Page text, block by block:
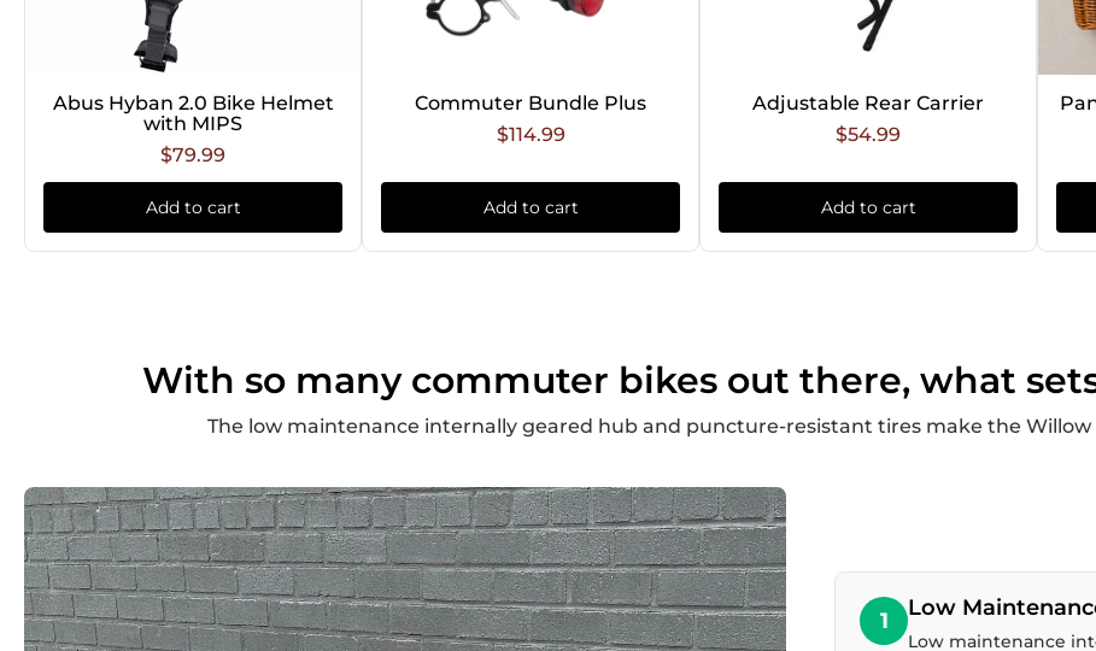
Abus Hyban 2.0 Bike Helmet
with MIPS
$79.99
Add to cart
Commuter Bundle Plus
$114.99
Add to cart
Adjustable Rear Carrier
$54.99
Add to cart
With so many commuter bikes out there, what
The low maintenance internally geared hub and puncture-resistant tires make the Willow
1 Low
Low maintenance